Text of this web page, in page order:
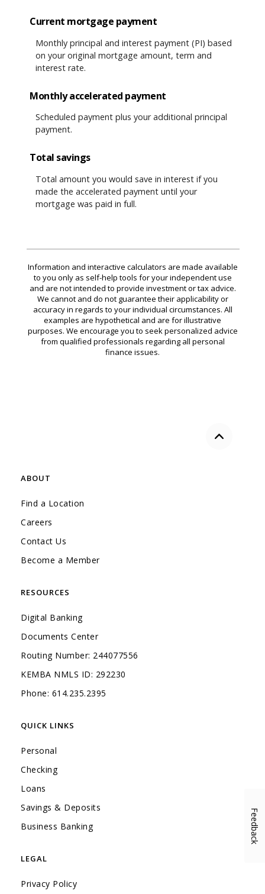
Current mortgage payment
Monthly principal and interest payment (PI) based
on your original mortgage amount, term and
interest rate.
Monthly accelerated payment
Scheduled payment plus your additional principal
payment.
Total savings
Total amount you would save in interest if you
made the accelerated payment until your
mortgage was paid in full.
Information and interactive calculators are made available
to you only as self-help tools for your independent use
and are not intended to provide investment or tax advice.
We cannot and do not guarantee their applicability or
accuracy in regards to your individual circumstances. All
examples are hypothetical and are for illustrative
purposes. We encourage you to seek personalized advice
from qualified professionals regarding all personal
finance issues.
Back to
ABOUT
Find a Location
Careers
Contact Us
Become a Member
RESOURCES
Digital Banking
Documents Center
Routing Number: 244077556
KEMBA NMLS ID: 292230
Phone: 614.235.2395
QUICK LINKS
Personal
Checking
Loans
Savings & Deposits
Business Banking(Opens in a new Window)
LEGAL
Privacy Policy
Feedback